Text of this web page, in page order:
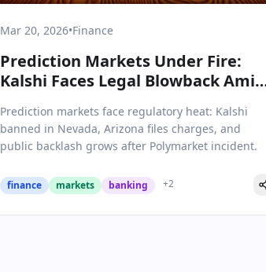
Mar 20, 2026•Finance
Prediction Markets Under Fire:
Kalshi Faces Legal Blowback Amid
Prediction markets face regulatory heat: Kalshi
banned in Nevada, Arizona files charges, and
public backlash grows after Polymarket incident.
finance markets banking +2